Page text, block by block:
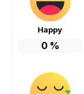
Happy
0%